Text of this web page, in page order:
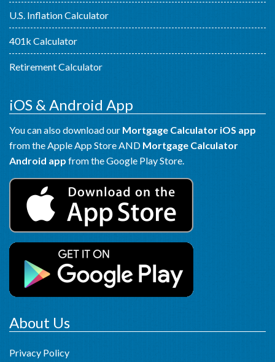
U.S. Inflation Calculator
401k Calculator
Retirement Calculator
iOS & Android App
You can also download our Mortgage Calculator iOS app
from the Apple App Store AND Mortgage Calculator
Android app from the Google Play Store.
About Us
Privacy Policy